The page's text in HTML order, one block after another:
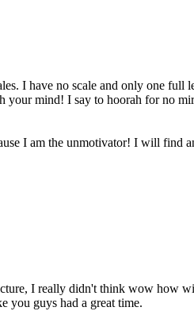
I have no scale and only one
mind! I say to hoorah for no
I am the unmotivator! I will find
I really didn't think wow how
you guys had a great time.